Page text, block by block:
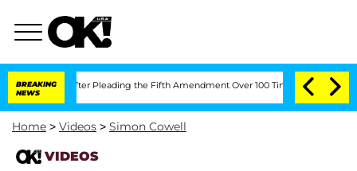
BREAKING
NEWS
After Pleading the Fifth Amendment Over 100 Times During COVID-19
Home > Videos > Simon Cowell
VIDEOS